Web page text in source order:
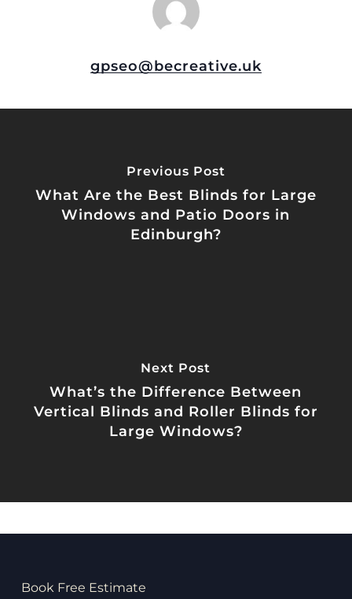
gpseo@becreative.uk
Previous Post
What Are the Best Blinds for Large
Windows and Patio Doors in
Edinburgh?
Next Post
What’s the Difference Between
Vertical Blinds and Roller Blinds for
Large Windows?
Book Free Estimate